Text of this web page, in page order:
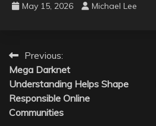
May 15, 2026 Michael Lee
Post
navigation
Previous:
Mega Darknet
Understanding Helps Shape
Responsible Online
Communities